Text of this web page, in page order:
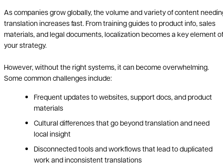
As companies grow globally, the volume and variety of content
translation increases fast. From training guides to product info, sales
materials, and legal documents, localization becomes a key element of
your strategy.
However, without the right systems, it can become overwhelming.
Some common challenges include:
Frequent updates to websites, support docs, and product
materials
Cultural differences that go beyond translation and need
local insight
Disconnected tools and workflows that lead to duplicated
work and inconsistent translations